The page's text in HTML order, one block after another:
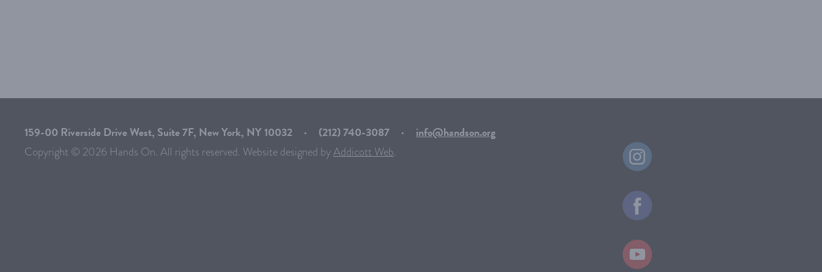
159-00 Riverside Drive West, Suite 7F, New York, NY 10032 · (212) 740-3087 · info@handson.org
Copyright © 2026 Hands On. All rights reserved. Website designed byAddicott Web.